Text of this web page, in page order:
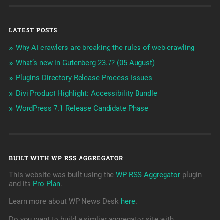
LATEST POSTS
Why AI crawlers are breaking the rules of web-crawling
What’s new in Gutenberg 23.7? (05 August)
Plugins Directory Release Process Issues
Divi Product Highlight: Accessibility Bundle
WordPress 7.1 Release Candidate Phase
BUILT WITH WP RSS AGGREGATOR
This website was built using the WP RSS Aggregatorplugin
and its Pro Plan.
Learn more about WP News Desk here.